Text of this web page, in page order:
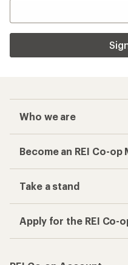
Who we are
Become an REI Co-op
Take a stand
Apply for the REI Co-